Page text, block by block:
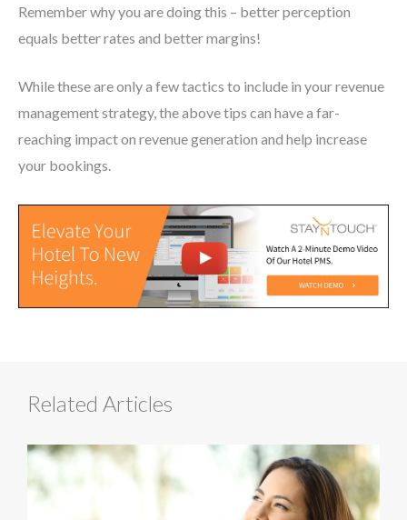
Remember why you are doing this – better perception
equals better rates and better margins!
While these are only a few tactics to include in your revenue
management strategy, the above tips can have a far-
reaching impact on revenue generation and help increase
your bookings.
Related Articles